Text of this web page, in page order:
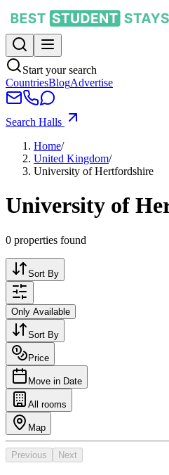
Start your search
CountriesBlogAdvertise
Search Halls
Home/
United Kingdom/
University of Hertfordshire
University of
0 properties found
Sort By
Only Available
Sort By
Price
Move in Date
All rooms
Map
Previous Next